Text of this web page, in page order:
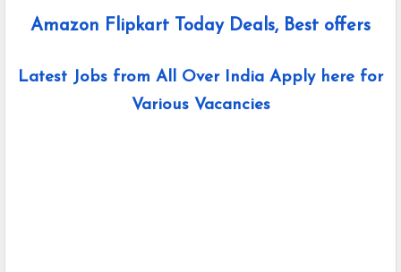
Amazon Flipkart Today Deals, Best offers
Latest Jobs from All Over India Apply here for
Various Vacancies